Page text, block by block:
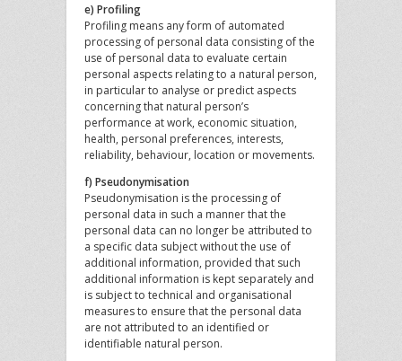
e) Profiling
Profiling means any form of automated
processing of personal data consisting of the
use of personal data to evaluate certain
personal aspects relating to a natural person,
in particular to analyse or predict aspects
concerning that natural person’s
performance at work, economic situation,
health, personal preferences, interests,
reliability, behaviour, location or movements.
f) Pseudonymisation
Pseudonymisation is the processing of
personal data in such a manner that the
personal data can no longer be attributed to
a specific data subject without the use of
additional information, provided that such
additional information is kept separately and
is subject to technical and organisational
measures to ensure that the personal data
are not attributed to an identified or
identifiable natural person.